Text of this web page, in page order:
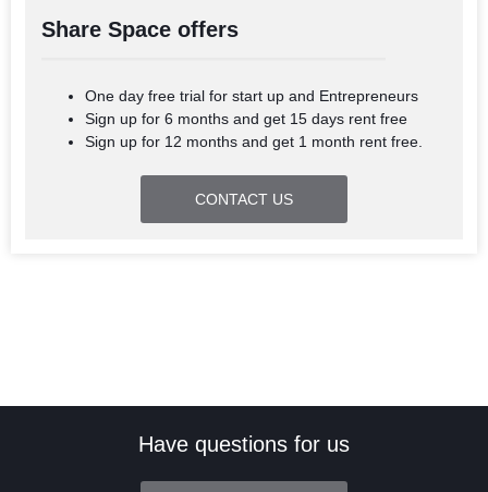
Share Space offers
One day free trial for start up and Entrepreneurs
Sign up for 6 months and get 15 days rent free
Sign up for 12 months and get 1 month rent free.
CONTACT US
Have questions for us